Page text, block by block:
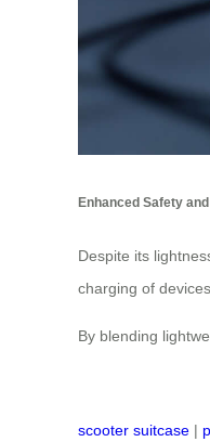
Enhanced Safety
Despite its
charging of
By blending
scooter suitcase |